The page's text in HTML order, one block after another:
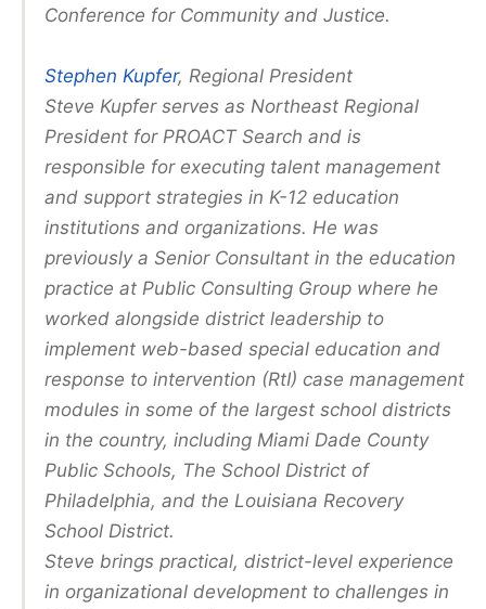
Conference for Community and Justice.
Stephen Kupfer, Regional President
Steve Kupfer serves as Northeast Regional
President for PROACT Search and is
responsible for executing talent management
and support strategies in K-12 education
institutions and organizations. He was
previously a Senior Consultant in the education
practice at Public Consulting Group where he
worked alongside district leadership to
implement web-based special education and
response to intervention (RtI) case management
modules in some of the largest school districts
in the country, including Miami Dade County
Public Schools, The School District of
Philadelphia, and the Louisiana Recovery
School District.
Steve brings practical, district-level experience
in organizational development to challenges in